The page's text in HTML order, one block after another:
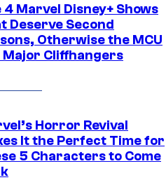
4 Marvel Disney+ Shows
Deserve Second
Otherwise the MCU
Major Cliffhangers
Horror Revival
It the Perfect Time for
5 Characters to Come